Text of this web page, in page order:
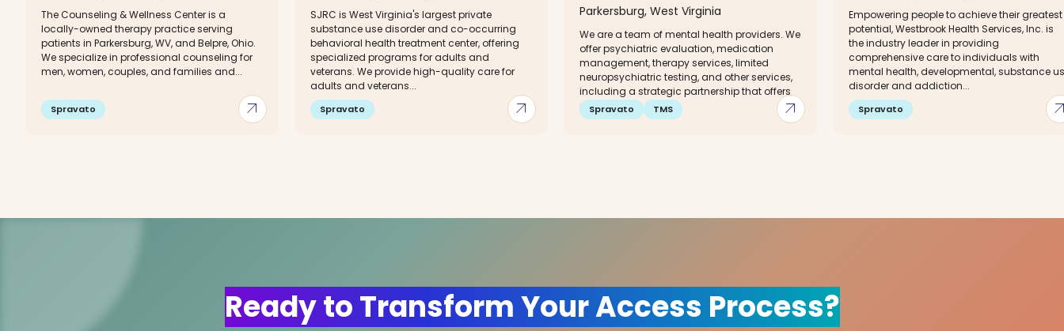
arrow_outward
The Counseling & Wellness Center is a
locally-owned therapy practice serving
patients in Parkersburg, WV, and Belpre, Ohio.
We specialize in professional counseling for
men, women, couples, and families and...
Spravato arrow_outward
SJRC is West Virginia's largest private
substance use disorder and co-occurring
behavioral health treatment center, offering
specialized programs for adults and
veterans. We provide high-quality care for
adults and veterans...
Spravato arrow_outward
Parkersburg, West Virginia
We are a team of mental health providers. We
offer psychiatric evaluation, medication
management, therapy services, limited
neuropsychiatric testing, and other services,
including a strategic partnership that offers
onsite TMS...
Spravato TMS
Empowering people to achieve their greatest
potential, Westbrook Health Services, Inc. is
the industry leader in providing
comprehensive care to individuals with
mental health, developmental, substance
disorder and addiction...
Spravato
Ready to Transform Your Access Process?